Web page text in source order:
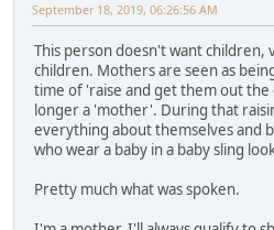
September 18, 2019, 06:26:56 AM
This person doesn't want
children. Mothers are seen as
time of 'raise and get them out
longer a 'mother'. During that
everything about themselves and
who wear a baby in a baby sling
Pretty much what was spoken.